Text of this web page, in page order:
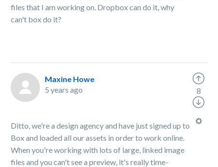
files that I am working on. Dropbox can do it, why
can't box do it?
Maxine Howe
5 years ago
Ditto, we're a design agency and have just signed up to
Box and loaded all our assets in order to work online.
When you're working with lots of large, linked image
files and you can't see a preview, it's really time-
8